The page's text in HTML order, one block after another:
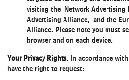
visiting the Network Advertising
Advertising Alliance, and the
Alliance. Please note you must
browser and on each device.
Your Privacy Rights. In accordance
have the right to request: